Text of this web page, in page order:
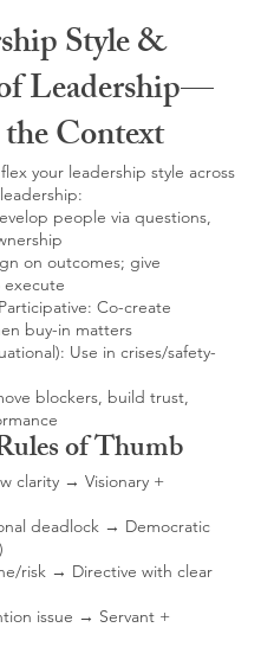
Style &
Leadership—
Context
your leadership style across
people via questions,
on outcomes; give
execute
Co-create
buy-in matters
Use in crises/safety-
blockers, build trust,
of Thumb
clarity → Visionary +
deadlock → Democratic
risk → Directive with clear
issue → Servant +